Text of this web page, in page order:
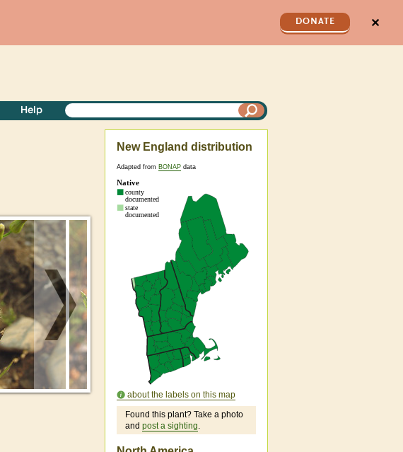
DONATE ✕
Help
New England distribution
Adapted from BONAP data
about the labels on this map
Found this plant? Take a photo
and post a sighting.